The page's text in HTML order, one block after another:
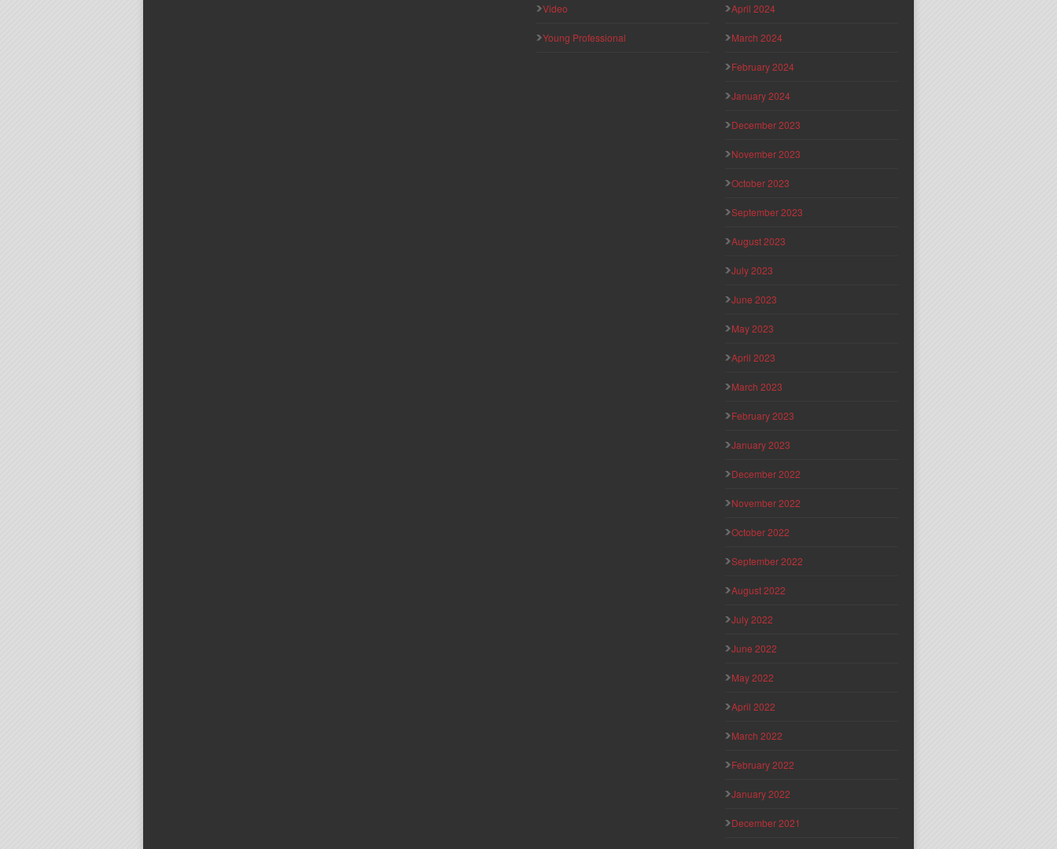
Video
Young Professional
April 2024
March 2024
February 2024
January 2024
December 2023
November 2023
October 2023
September 2023
August 2023
July 2023
June 2023
May 2023
April 2023
March 2023
February 2023
January 2023
December 2022
November 2022
October 2022
September 2022
August 2022
July 2022
June 2022
May 2022
April 2022
March 2022
February 2022
January 2022
December 2021